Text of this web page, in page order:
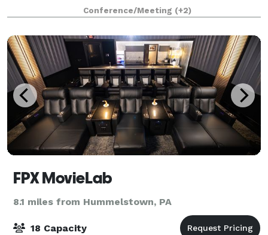
can throw all types of events and parties.
Conference/Meeting (+2)
FPX MovieLab
8.1 miles from Hummelstown, PA
18 Capacity